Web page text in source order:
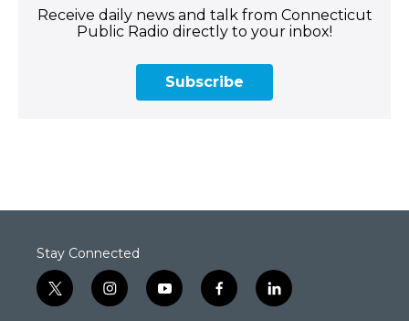
Receive daily news and talk from Connecticut
Public Radio directly to your inbox!
Subscribe
Stay Connected
t
w
i
n
y
o
f
a
l
i